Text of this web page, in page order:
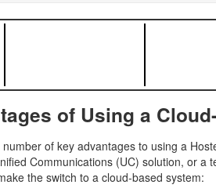
of Using a
of key advantages to using a
Communications (UC) solution, or
the switch to a cloud-based system: